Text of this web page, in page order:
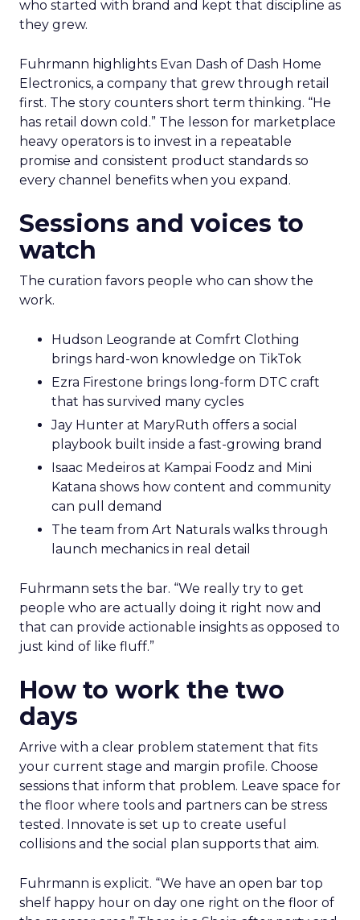
who started with brand and kept that discipline as
they grew.
Fuhrmann highlights Evan Dash of Dash Home
Electronics, a company that grew through retail
first. The story counters short term thinking. “He
has retail down cold.” The lesson for marketplace
heavy operators is to invest in a repeatable
promise and consistent product standards so
every channel benefits when you expand.
Sessions and voices to
watch
The curation favors people who can show the
work.
Hudson Leogrande at Comfrt Clothing
brings hard-won knowledge on TikTok
Ezra Firestone brings long-form DTC craft
that has survived many cycles
Jay Hunter at MaryRuth offers a social
playbook built inside a fast-growing brand
Isaac Medeiros at Kampai Foodz and Mini
Katana shows how content and community
can pull demand
The team from Art Naturals walks through
launch mechanics in real detail
Fuhrmann sets the bar. “We really try to get
people who are actually doing it right now and
that can provide actionable insights as opposed to
just kind of like fluff.”
How to work the two
days
Arrive with a clear problem statement that fits
your current stage and margin profile. Choose
sessions that inform that problem. Leave space for
the floor where tools and partners can be stress
tested. Innovate is set up to create useful
collisions and the social plan supports that aim.
Fuhrmann is explicit. “We have an open bar top
shelf happy hour on day one right on the floor of